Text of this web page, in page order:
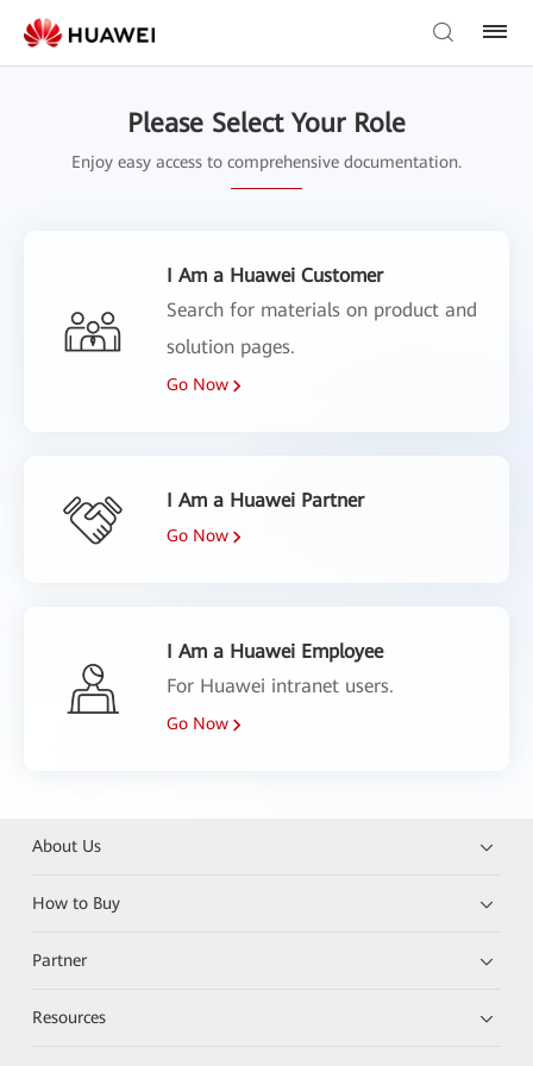
Please Select Your Role
Enjoy easy access to comprehensive documentation.
I Am a Huawei Customer
Search for materials on product and
solution pages.
Go Now
I Am a Huawei Partner
Go Now
I Am a Huawei Employee
For Huawei intranet users.
Go Now
About Us
How to Buy
Partner
Resources